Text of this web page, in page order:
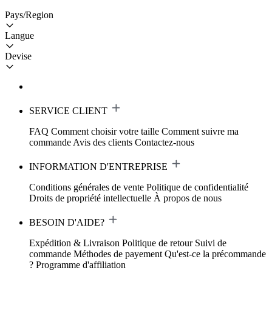
Pays/Region
Langue
Devise
SERVICE CLIENT
FAQ Comment choisir votre taille Comment suivre ma
commande Avis des clients Contactez-nous
INFORMATION D'ENTREPRISE
Conditions générales de vente Politique de confidentialité
Droits de propriété intellectuelle À propos de nous
BESOIN D'AIDE?
Expédition & Livraison Politique de retour Suivi de
commande Méthodes de payement Qu'est-ce la précommande
? Programme d'affiliation